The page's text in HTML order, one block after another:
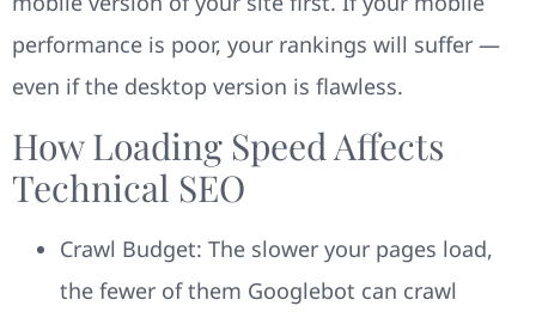
performance is poor, your rankings will suffer —
even if the desktop version is flawless.
How Loading Speed Affects
Technical SEO
Crawl Budget: The slower your pages load,
the fewer of them Googlebot can crawl